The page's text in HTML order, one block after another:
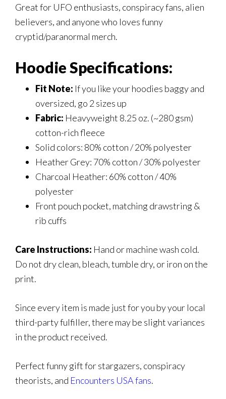
Great for UFO enthusiasts, conspiracy fans, alien
believers, and anyone who loves funny
cryptid/paranormal merch.
Hoodie Specifications:
Fit Note: If you like your hoodies baggy and
oversized, go 2 sizes up
Fabric: Heavyweight 8.25 oz. (~280 gsm)
cotton-rich fleece
Solid colors: 80% cotton / 20% polyester
Heather Grey: 70% cotton / 30% polyester
Charcoal Heather: 60% cotton / 40%
polyester
Front pouch pocket, matching drawstring &
rib cuffs
Care Instructions: Hand or machine wash cold.
Do not dry clean, bleach, tumble dry, or iron on the
print.
Since every item is made just for you by your local
third-party fulfiller, there may be slight variances
in the product received.
Perfect funny gift for stargazers, conspiracy
theorists, and Encounters USA fans.